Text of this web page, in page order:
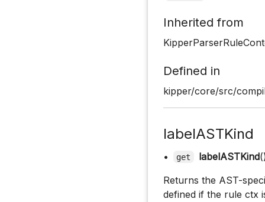
Inherited from
Defined in
kipper/core/src/
labelASTKind
• get labelASTKind
Returns the AST-
defined if the rule ctx